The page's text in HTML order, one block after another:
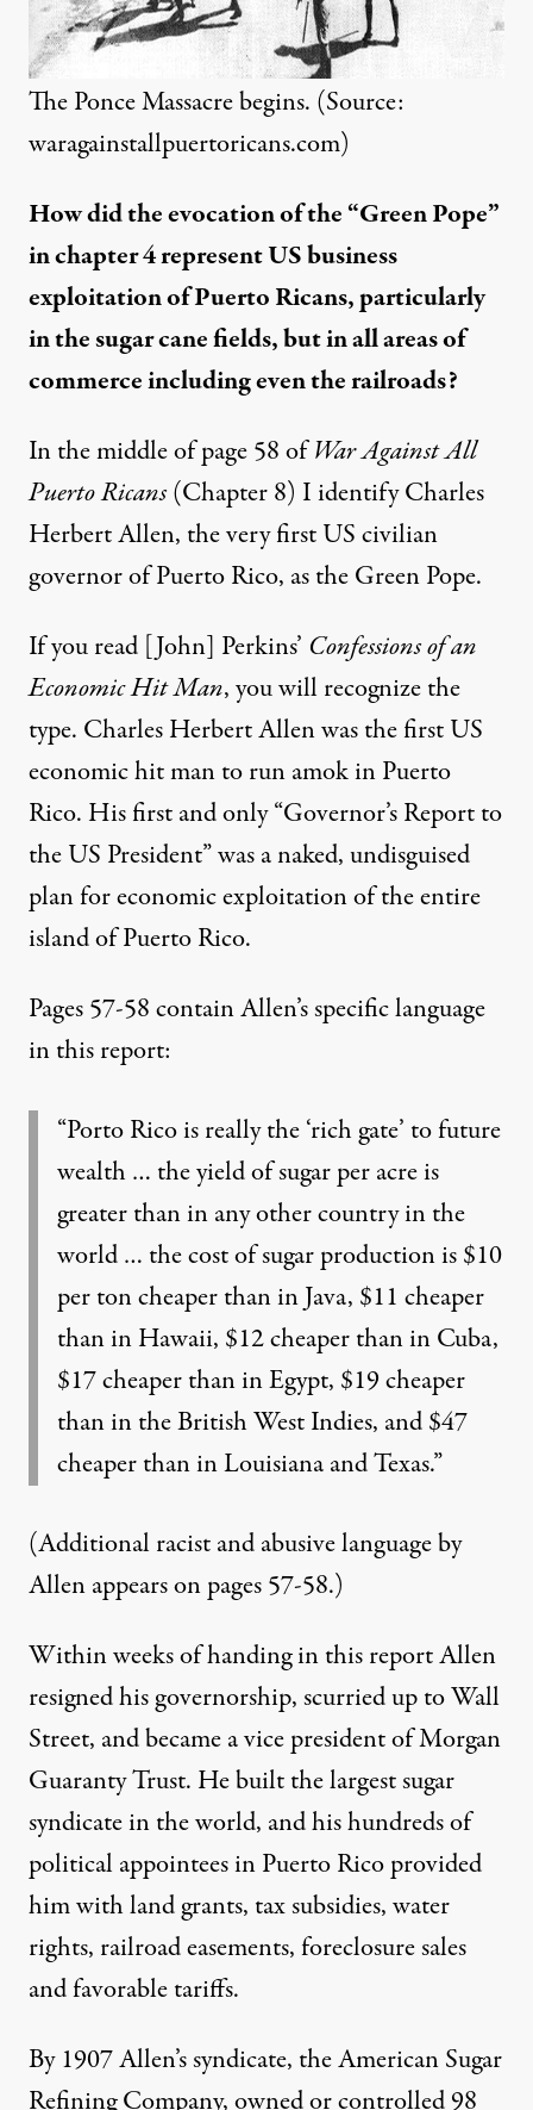
The Ponce Massacre begins. (Source:
waragainstallpuertoricans.com)
How did the evocation of the “Green Pope”
in chapter 4 represent US business
exploitation of Puerto Ricans, particularly
in the sugar cane fields, but in all areas of
commerce including even the railroads?
In the middle of page 58 ofWar Against All
Puerto Ricans(Chapter 8) I identify Charles
Herbert Allen, the very first US civilian
governor of Puerto Rico, as the Green Pope.
If you read [John] Perkins’ Confessions of an
Economic Hit Man, you will recognize the
type. Charles Herbert Allen was the first US
economic hit man to run amok in Puerto
Rico. His first and only “Governor’s Report to
the US President” was a naked, undisguised
plan for economic exploitation of the entire
island of Puerto Rico.
Pages 57-58 contain Allen’s specific language
in this report:
“Porto Rico is really the ‘rich gate’ to future
wealth … the yield of sugar per acre is
greater than in any other country in the
world … the cost of sugar production is $10
per ton cheaper than in Java, $11 cheaper
than in Hawaii, $12 cheaper than in Cuba,
$17 cheaper than in Egypt, $19 cheaper
than in the British West Indies, and $47
cheaper than in Louisiana and Texas.”
(Additional racist and abusive language by
Allen appears on pages 57-58.)
Within weeks of handing in this report Allen
resigned his governorship, scurried up to Wall
Street, and became a vice president of Morgan
Guaranty Trust. He built the largest sugar
syndicate in the world, and his hundreds of
political appointees in Puerto Rico provided
him with land grants, tax subsidies, water
rights, railroad easements, foreclosure sales
and favorable tariffs.
By 1907 Allen’s syndicate, the American Sugar
Refining Company, owned or controlled 98